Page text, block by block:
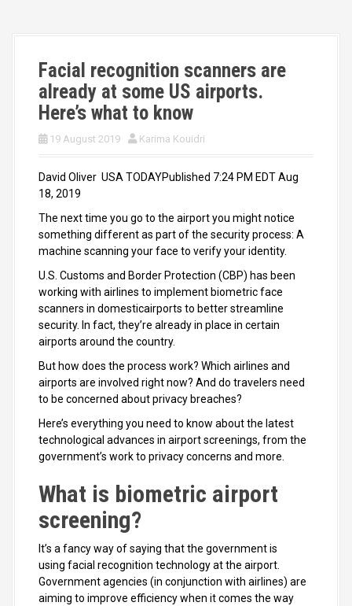
Facial recognition scanners are
already at some US airports.
Here’s what to know
19 August 2019 Karima Kouidri
David Oliver USA TODAYPublished 7:24 PM EDT Aug
18, 2019
The next time you go to the airport you might notice
something different as part of the security process: A
machine scanning your face to verify your identity.
U.S. Customs and Border Protection (CBP) has been
working with airlines to implement biometric face
scanners in domesticairports to better streamline
security. In fact, they’re already in place in certain
airports around the country.
But how does the process work? Which airlines and
airports are involved right now? And do travelers need
to be concerned about privacy breaches?
Here’s everything you need to know about the latest
technological advances in airport screenings, from the
government’s work to privacy concerns and more.
What is biometric airport
screening?
It’s a fancy way of saying that the government is
using facial recognition technology at the airport.
Government agencies (in conjunction with airlines) are
aiming to improve efficiency when it comes the way